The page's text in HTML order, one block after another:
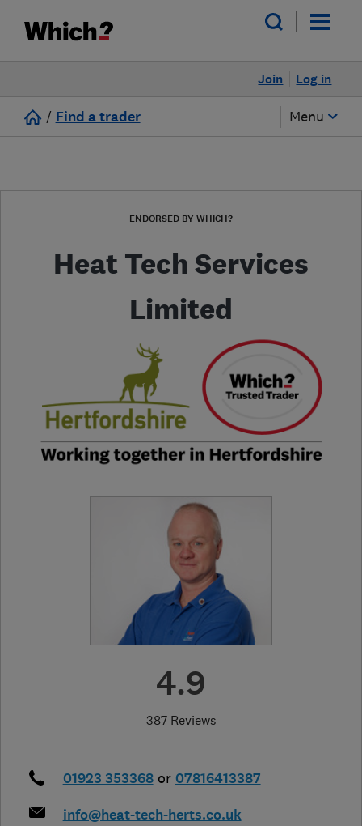
Log in
Join
/ Find a trader Menu
ENDORSED BY WHICH?
Heat Tech Services
Limited
4.9
387 Reviews
01923 353368 or 07816413387
info@heat-tech-herts.co.uk